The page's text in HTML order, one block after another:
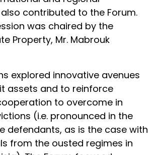
contributed to the Forum.
was chaired by the
Property, Mr. Mabrouk
explored innovative avenues
assets and to reinforce
to overcome in
(i.e. pronounced in the
defendants, as is the case with
from the ousted regimes in